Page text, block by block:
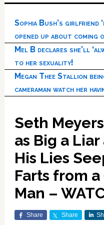
Sophia Bush’s girlfriend
opened up about coming
Mel B declares she’ll
to her sexuality!
Megan Thee Stallion
cameraman watch her
Seth
as Big a
His Lies
Farts from
Man –
Share Share